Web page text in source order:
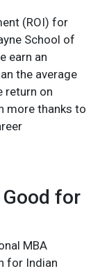
(ROI) for
School of
earn an
the average
return on
more thanks to
for
MBA
for Indian